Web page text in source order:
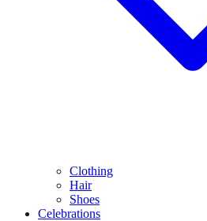
Clothing
Hair
Shoes
Celebrations